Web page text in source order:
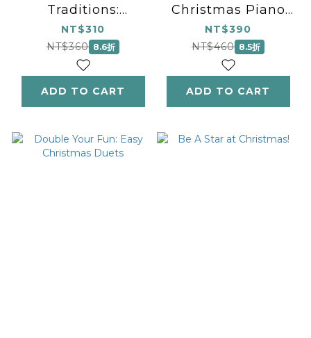
Traditions:
Christmas Classics
- Level 2
NT$310
NT$360 8.6折
ADD TO CART
Christmas Piano
Grades 0-1
NT$390
NT$460 8.5折
ADD TO CART